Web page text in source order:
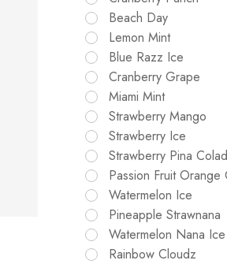
Beach Day
Lemon Mint
Blue Razz Ice
Cranberry Grape
Miami Mint
Strawberry Mango
Strawberry Ice
Strawberry Pina
Passion Fruit Orange
Watermelon Ice
Pineapple Strawnana
Watermelon Nana Ice
Rainbow Cloudz